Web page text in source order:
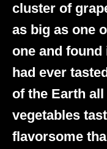
cluster of
as big as one
one and found
had ever
of the Earth
vegetables
flavorsome